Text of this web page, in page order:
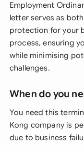
Employment
letter serves as
protection for your
process, ensuring
while minimising
challenges.
When do you
You need this
Kong company is
due to business